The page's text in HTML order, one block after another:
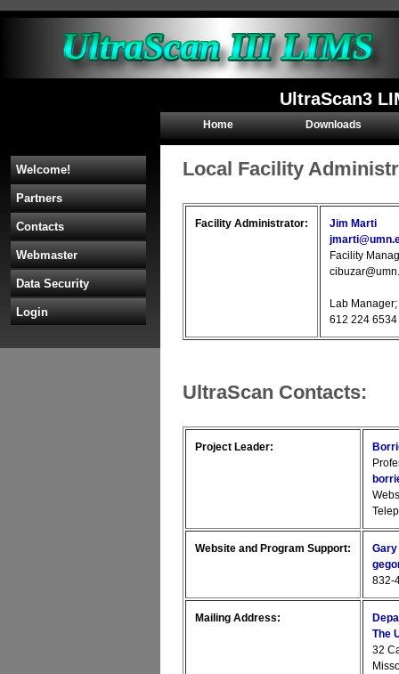
UltraScan3
Home Downloads
Welcome!
Partners
Contacts
Webmaster
Data Security
Login
Local Facility
Facility Administrator:
Jim Marti
Facility
Lab
612 224
UltraScan Contacts:
Project Leader:
Website and Program Support:
832-
Mailing Address:
The
32